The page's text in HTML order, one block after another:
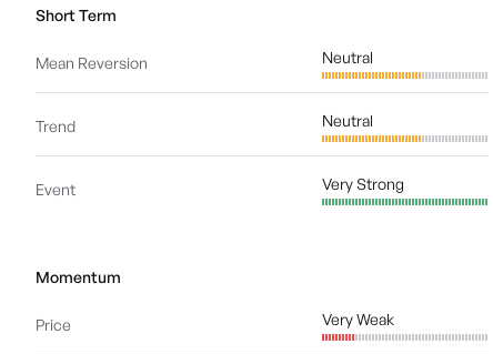
Short Term
Mean Reversion Neutral
Trend Neutral
Event Very Strong
Momentum
Price Very Weak